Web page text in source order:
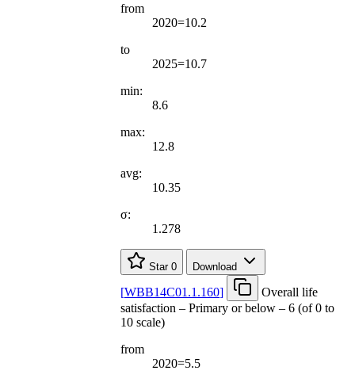
from
2020=10.2
to
2025=10.7
min:
8.6
max:
12.8
avg:
10.35
σ:
1.278
Star 0 Download
[WBB14C01.1.160]
Overall life
satisfaction – Primary or below – 6 (of 0 to
10 scale)
from
2020=5.5